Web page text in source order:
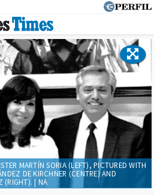
MARTÍN SORIA (LEFT), PICTURED WITH
DE KIRCHNER (CENTRE) AND
(RIGHT). | NA